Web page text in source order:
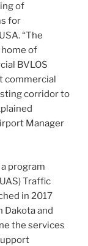
of
for
“The
home of
BVLOS
commercial
corridor to
Manager
program
Traffic
in 2017
Dakota and
the services